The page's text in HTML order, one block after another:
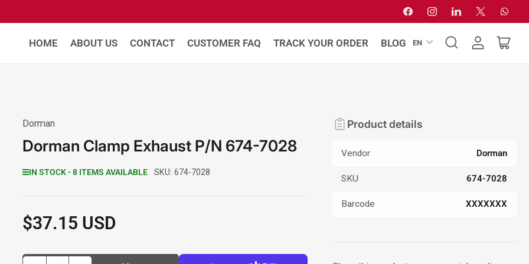
FacebookInstagramLinkedIn
X
HOME ABOUT US CONTACT CUSTOMER FAQ TRACK YOUR ORDER BLOG
L
a
EN
Log
Open
Dorman
Dorman Clamp Exhaust P/N 674-7028
IN STOCK - 8 ITEMS AVAILABLE SKU: 674-7028
Regular
price
$37.15 USD
Product details
Vendor Dorman
SKU 674-7028
Barcode XXXXXXX